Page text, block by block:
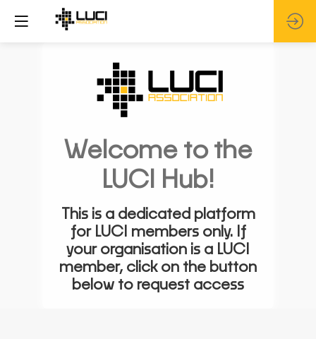
Welcome to the
LUCI Hub!
This is a dedicated platform
for LUCI members only. If
your organisation is a LUCI
member, click on the button
below to request access